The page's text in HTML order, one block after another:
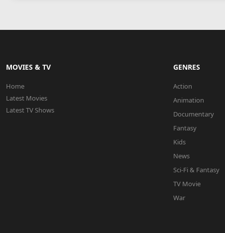
MOVIES & TV
Home
Latest Movies
Latest TV Shows
GENRES
Action
Animation
Documentary
Fantasy
Kids
News
Sci-Fi & Fantasy
TV Movie
War